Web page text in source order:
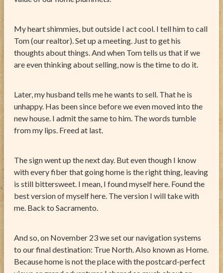
My heart shimmies, but outside I act cool. I tell him to call
Tom (our realtor). Set up a meeting. Just to get his
thoughts about things. And when Tom tells us that if we
are even thinking about selling, now is the time to do it.
Later, my husband tells me he wants to sell. That he is
unhappy. Has been since before we even moved into the
new house. I admit the same to him. The words tumble
from my lips. Freed at last.
The sign went up the next day. But even though I know
with every fiber that going home is the right thing, leaving
is still bittersweet. I mean, I found myself here. Found the
best version of myself here. The version I will take with
me. Back to Sacramento.
And so, on November 23 we set our navigation systems
to our final destination: True North. Also known as Home.
Because home is not the place with the postcard-perfect